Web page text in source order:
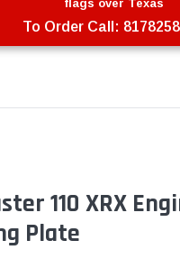
110 XRX
Plate
flags over Texas
To Order Call: